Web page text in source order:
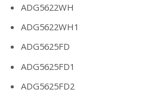
ADG5622WH
ADG5622WH1
ADG5625FD
ADG5625FD1
ADG5625FD2